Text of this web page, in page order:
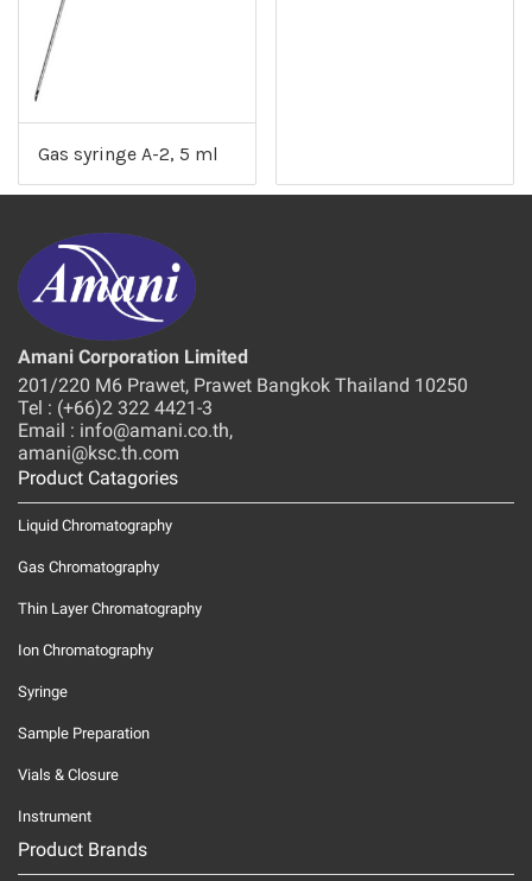
Gas syringe A-2, 5 ml
Amani Corporation Limited
201/220 M6 Prawet, Prawet Bangkok Thailand 10250
Tel : (+66)2 322 4421-3
Email : info@amani.co.th,
amani@ksc.th.com
Product Catagories
Liquid Chromatography
Gas Chromatography
Thin Layer Chromatography
Ion Chromatography
Syringe
Sample Preparation
Vials & Closure
Instrument
Product Brands